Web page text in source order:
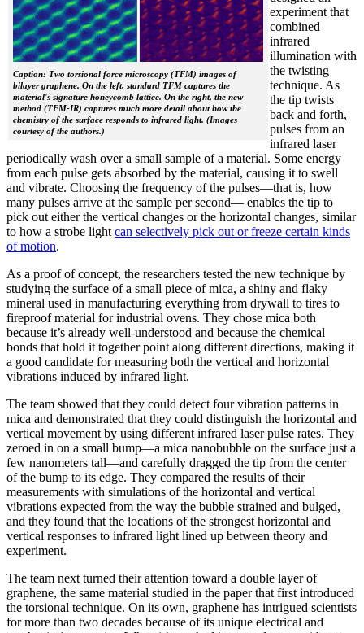
Caption: Two torsional force microscopy (TFM) images of
bilayer graphene. On the left, standard TFM captures the
material's signature honeycomb lattice. On the right, the new
method (TFM-IR) captures much more detail about how the
chemistry of the surface responds to infrared light. (Images
courtesy of the authors.)
experiment that
combined
infrared
illumination with
the twisting
technique. As
the tip twists
back and forth,
pulses from an
infrared laser
periodically wash over a small sample of a material. Some energy
from each pulse gets absorbed by the material, causing it to swell
and vibrate. Choosing the frequency of the pulses—that is, how
many pulses arrive at the sample per second— enables the tip to
pick out either the vertical changes or the horizontal changes, similar
to how a strobe light can selectively pick out or freeze certain kinds
of motion.
As a proof of concept, the researchers tested the new technique by
studying the surface of a small piece of mica, a shiny and flaky
mineral used in manufacturing everything from drywall to tires to
fireproof material for industrial ovens. They chose mica both
because it’s already well-understood and because the chemical
bonds that hold it together point along different directions, making it
a good candidate for measuring both the vertical and horizontal
vibrations induced by infrared light.
The team showed that they could detect four vibration patterns in
mica and demonstrated that they could distinguish the horizontal and
vertical movement by using different infrared laser pulse rates. They
zeroed in on a small bump—a mica nanobubble on the surface just a
few nanometers tall—and carefully dragged the tip from the center
of the bump to its edge. They compared the results of their
measurements with simulations of the horizontal and vertical
vibrations expected from the way the bubble strained and bulged,
and they found that the locations of the strongest horizontal and
vertical responses to infrared light lined up between theory and
experiment.
The team next turned their attention toward a double layer of
graphene, the same material studied in the paper that first introduced
the torsional technique. On its own, graphene has intrigued scientists
for more than two decades because of its unique electrical and